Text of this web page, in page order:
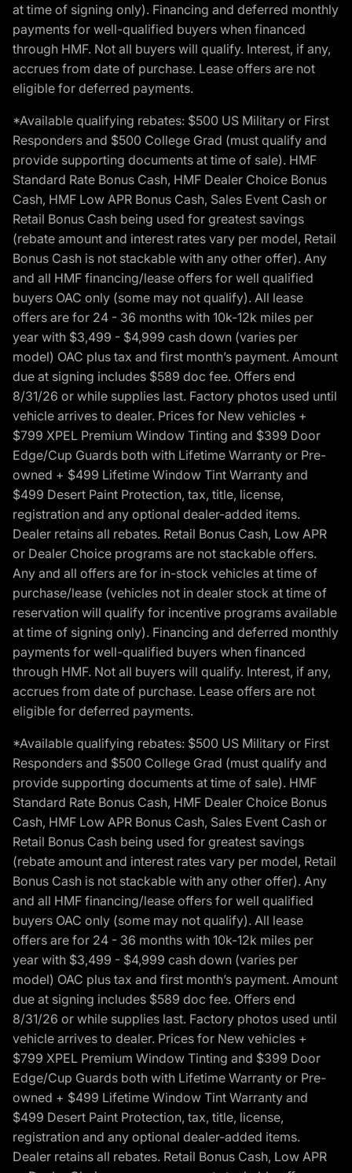
at time of signing only). Financing and deferred monthly
payments for well-qualified buyers when financed
through HMF. Not all buyers will qualify. Interest, if any,
accrues from date of purchase. Lease offers are not
eligible for deferred payments.
*Available qualifying rebates: $500 US Military or First
Responders and $500 College Grad (must qualify and
provide supporting documents at time of sale). HMF
Standard Rate Bonus Cash, HMF Dealer Choice Bonus
Cash, HMF Low APR Bonus Cash, Sales Event Cash or
Retail Bonus Cash being used for greatest savings
(rebate amount and interest rates vary per model, Retail
Bonus Cash is not stackable with any other offer). Any
and all HMF financing/lease offers for well qualified
buyers OAC only (some may not qualify). All lease
offers are for 24 - 36 months with 10k-12k miles per
year with $3,499 - $4,999 cash down (varies per
model) OAC plus tax and first month’s payment. Amount
due at signing includes $589 doc fee. Offers end
8/31/26 or while supplies last. Factory photos used until
vehicle arrives to dealer. Prices for New vehicles +
$799 XPEL Premium Window Tinting and $399 Door
Edge/Cup Guards both with Lifetime Warranty or Pre-
owned + $499 Lifetime Window Tint Warranty and
$499 Desert Paint Protection, tax, title, license,
registration and any optional dealer-added items.
Dealer retains all rebates. Retail Bonus Cash, Low APR
or Dealer Choice programs are not stackable offers.
Any and all offers are for in-stock vehicles at time of
purchase/lease (vehicles not in dealer stock at time of
reservation will qualify for incentive programs available
at time of signing only). Financing and deferred monthly
payments for well-qualified buyers when financed
through HMF. Not all buyers will qualify. Interest, if any,
accrues from date of purchase. Lease offers are not
eligible for deferred payments.
*Available qualifying rebates: $500 US Military or First
Responders and $500 College Grad (must qualify and
provide supporting documents at time of sale). HMF
Standard Rate Bonus Cash, HMF Dealer Choice Bonus
Cash, HMF Low APR Bonus Cash, Sales Event Cash or
Retail Bonus Cash being used for greatest savings
(rebate amount and interest rates vary per model, Retail
Bonus Cash is not stackable with any other offer). Any
and all HMF financing/lease offers for well qualified
buyers OAC only (some may not qualify). All lease
offers are for 24 - 36 months with 10k-12k miles per
year with $3,499 - $4,999 cash down (varies per
model) OAC plus tax and first month’s payment. Amount
due at signing includes $589 doc fee. Offers end
8/31/26 or while supplies last. Factory photos used until
vehicle arrives to dealer. Prices for New vehicles +
$799 XPEL Premium Window Tinting and $399 Door
Edge/Cup Guards both with Lifetime Warranty or Pre-
owned + $499 Lifetime Window Tint Warranty and
$499 Desert Paint Protection, tax, title, license,
registration and any optional dealer-added items.
Dealer retains all rebates. Retail Bonus Cash, Low APR